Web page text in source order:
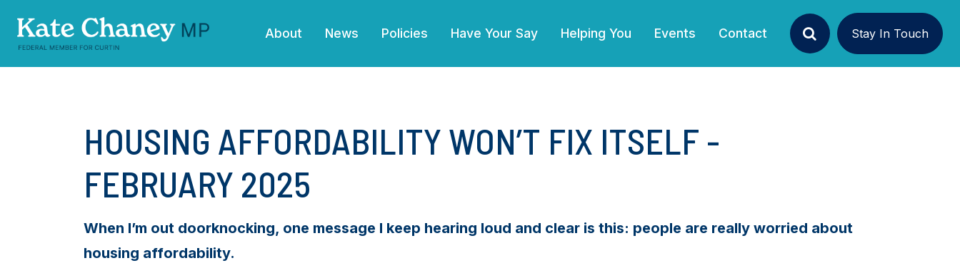
About News(current)
Policies Have Your Say Helping You Events Contact Search Stay In Touch
HOUSING AFFORDABILITY WON’T FIX ITSELF -
FEBRUARY 2025
When I’m out doorknocking, one message I keep hearing loud and clear is this: people are really worried about
housing affordability.